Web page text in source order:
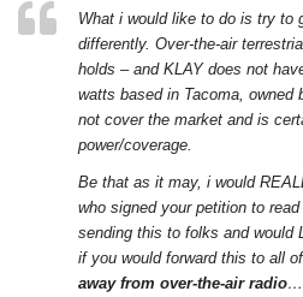
What i would like to do is try to
differently. Over-the-air
holds – and KLAY does not
watts based in Tacoma,
not cover the market and is
power/coverage.
Be that as it may, i would
who signed your petition to
sending this to folks and would
if you would forward this to all
away from over-the-air radio